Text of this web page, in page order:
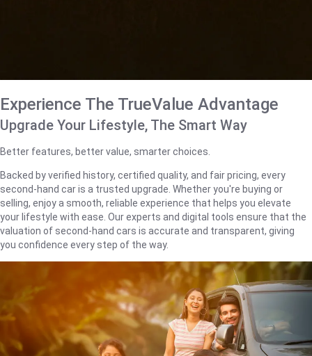
Experience The TrueValue Advantage
Upgrade Your Lifestyle, The Smart Way
Better features, better value, smarter choices.
Backed by verified history, certified quality, and fair pricing, every
second-hand car is a trusted upgrade. Whether you're buying or
selling, enjoy a smooth, reliable experience that helps you elevate
your lifestyle with ease. Our experts and digital tools ensure that the
valuation of second-hand cars is accurate and transparent, giving
you confidence every step of the way.